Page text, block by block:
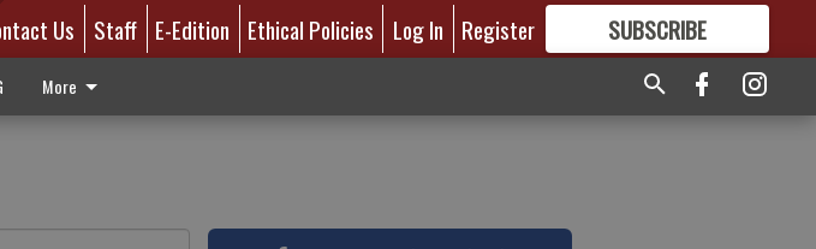
Us Staff E-Edition Ethical Policies Log In Register SUBSCRIBE
GREAT CONTENT
More